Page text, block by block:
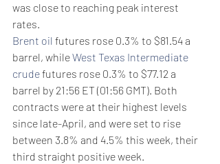
was close to reaching peak interest
rates.
Brent oil futures rose 0.3% to $81.54 a
barrel, while West Texas Intermediate
crude futures rose 0.3% to $77.12 a
barrel by 21:56 ET (01:56 GMT). Both
contracts were at their highest levels
since late-April, and were set to rise
between 3.8% and 4.5% this week, their
third straight positive week.